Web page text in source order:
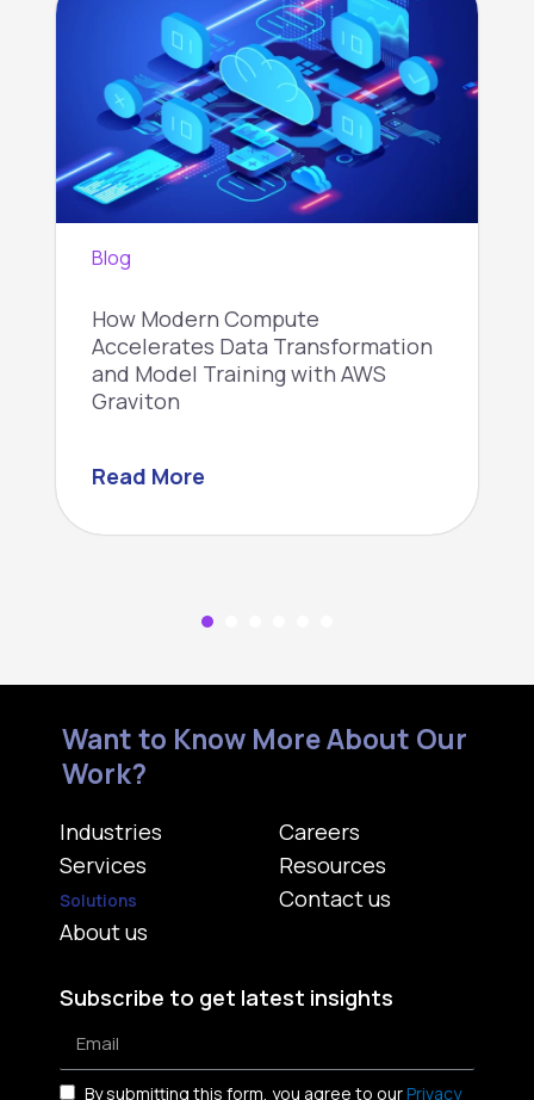
Blog
How Modern Compute
Accelerates Data Transformation
and Model Training with AWS
Graviton
Read More
Want to Know More About Our
Work?
Industries
Services
Solutions
About us
Careers
Resources
Contact us
Subscribe to get latest insights
By submitting this form, you agree to ourPrivacy